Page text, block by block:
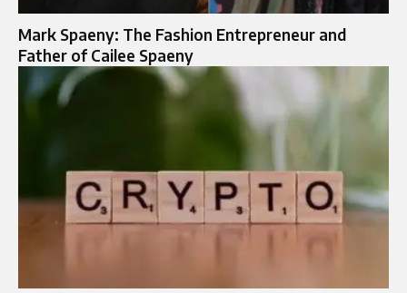
Mark Spaeny: The Fashion Entrepreneur and
Father of Cailee Spaeny